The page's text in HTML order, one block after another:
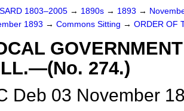
1803–2005 → 1890s → 1893 →
1893 → Commons Sitting → ORDER OF
274.)
Deb 03 November